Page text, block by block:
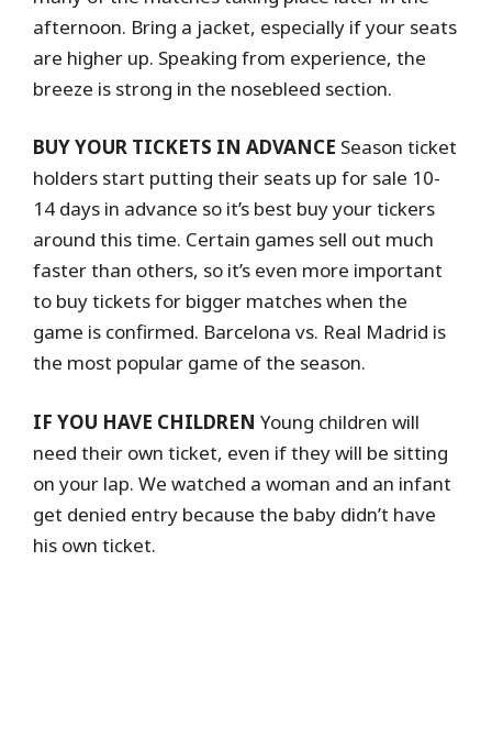
afternoon. Bring a jacket, especially if your seats
are higher up. Speaking from experience, the
breeze is strong in the nosebleed section.
BUY YOUR TICKETS IN ADVANCE Season ticket
holders start putting their seats up for sale 10-
14 days in advance so it’s best buy your tickers
around this time. Certain games sell out much
faster than others, so it’s even more important
to buy tickets for bigger matches when the
game is confirmed. Barcelona vs. Real Madrid is
the most popular game of the season.
IF YOU HAVE CHILDREN Young children will
need their own ticket, even if they will be sitting
on your lap. We watched a woman and an infant
get denied entry because the baby didn’t have
his own ticket.